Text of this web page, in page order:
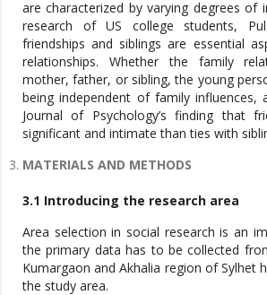
are characterized by varying degrees of
research of US college students,
friendships and siblings are essential
relationships. Whether the family
mother, father, or sibling, the young
being independent of family influences,
Journal of Psychology’s finding that
significant and intimate than ties with
MATERIALS AND METHODS
3.1 Introducing the research area
Area selection in social research is an
the primary data has to be collected
Kumargaon and Akhalia region of Sylhet
the study area.